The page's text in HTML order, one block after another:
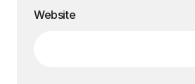
Website